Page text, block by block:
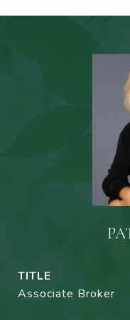
TITLE
Associate Broker